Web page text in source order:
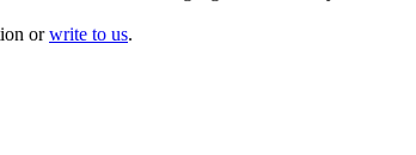
orwrite to us.